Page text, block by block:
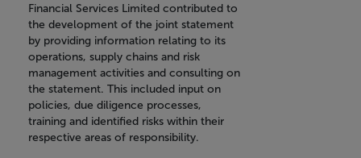
Financial Services Limited contributed to
the development of the joint statement
by providing information relating to its
operations, supply chains and risk
management activities and consulting on
the statement. This included input on
policies, due diligence processes,
training and identified risks within their
respective areas of responsibility.